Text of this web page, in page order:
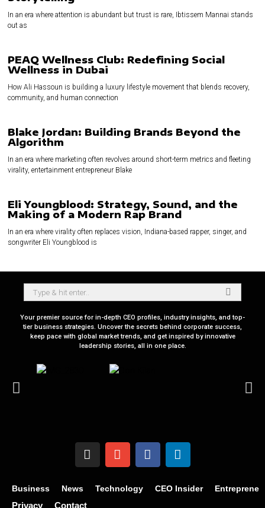
In an era where attention is abundant but trust is rare, Ibtissem Mannai stands
out as
PEAQ Wellness Club: Redefining Social
Wellness in Dubai
How Ali Hassoun is building a luxury lifestyle movement that blends recovery,
community, and human connection
Blake Jordan: Building Brands Beyond the
Algorithm
In an era where marketing often revolves around short-term metrics and fleeting
virality, entertainment entrepreneur Blake
Eli Youngblood: Strategy, Sound, and the
Making of a Modern Rap Brand
In an era where virality often replaces vision, Indiana-based rapper, singer, and
songwriter Eli Youngblood is
Your premier source for in-depth CEO profiles, industry insights, and top-
tier business strategies. Uncover the secrets behind corporate success,
keep pace with global market trends, and get inspired by innovative
leadership stories, all in one place.
Business News Technology CEO Insider
Privacy Contact